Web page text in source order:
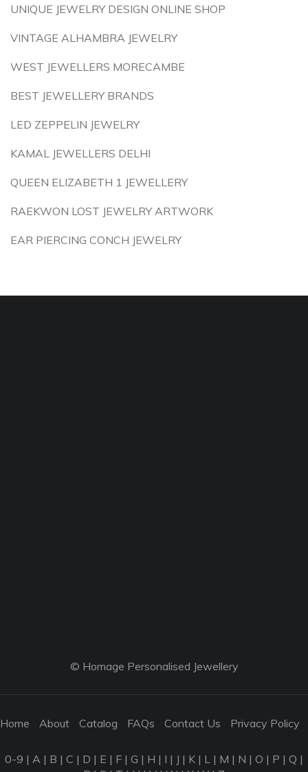
UNIQUE JEWELRY DESIGN ONLINE SHOP
VINTAGE ALHAMBRA JEWELRY
WEST JEWELLERS MORECAMBE
BEST JEWELLERY BRANDS
LED ZEPPELIN JEWELRY
KAMAL JEWELLERS DELHI
QUEEN ELIZABETH 1 JEWELLERY
RAEKWON LOST JEWELRY ARTWORK
EAR PIERCING CONCH JEWELRY
© Homage Personalised Jewellery
Home About Catalog FAQs Contact Us Privacy Policy
0-9 | A | B | C | D | E | F | G | H | I | J | K | L | M | N | O | P | Q |